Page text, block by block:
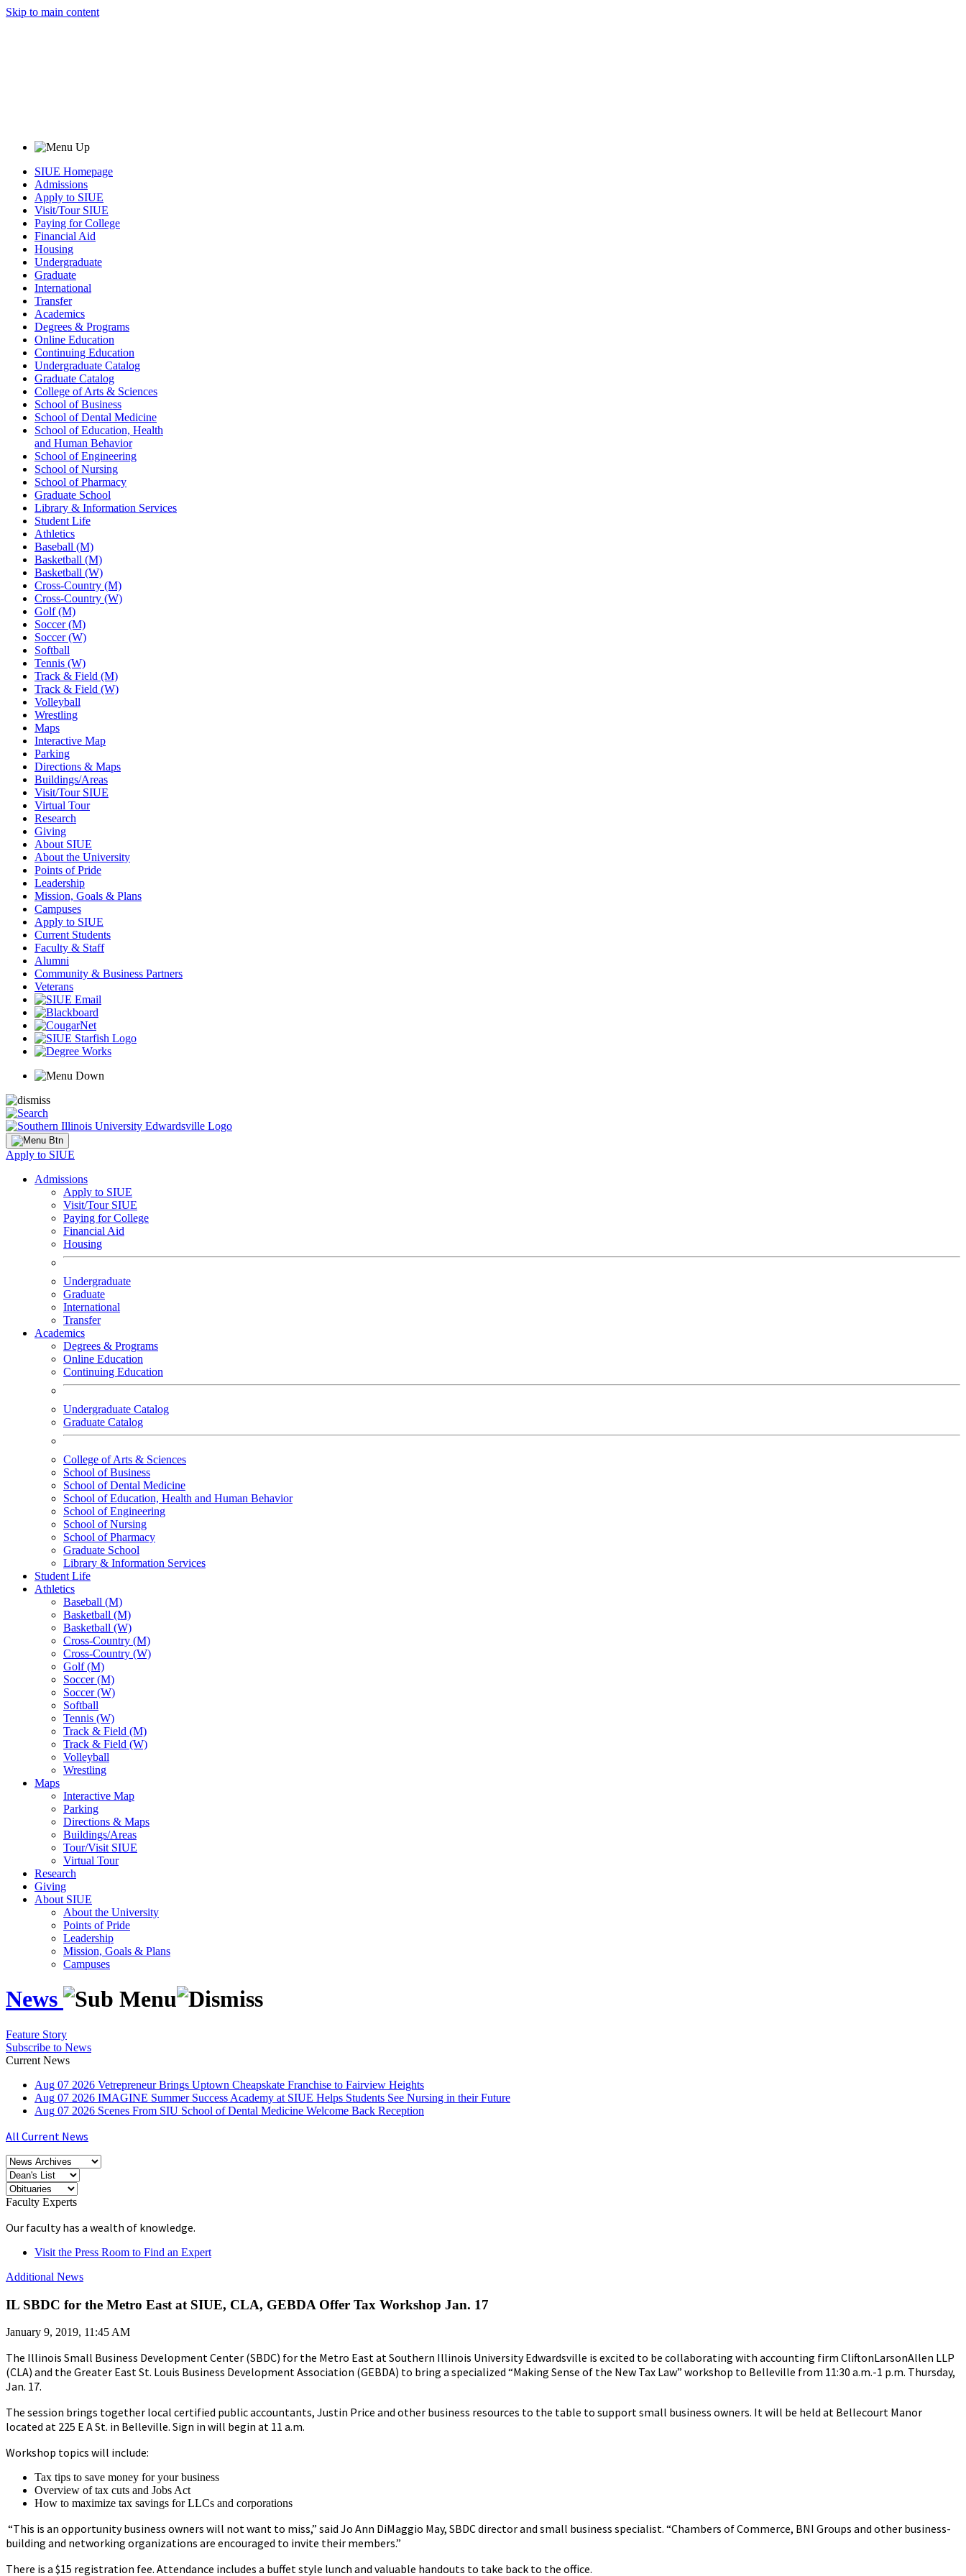
Skip to main content
SIUE Homepage
Admissions
Apply to SIUE
Visit/Tour SIUE
Paying for College
Financial Aid
Housing
Undergraduate
Graduate
International
Transfer
Academics
Degrees & Programs
Online Education
Continuing Education
Undergraduate Catalog
Graduate Catalog
College of Arts & Sciences
School of Business
School of Dental Medicine
School of Education, Health
and Human Behavior
School of Engineering
School of Nursing
School of Pharmacy
Graduate School
Library & Information Services
Student Life
Athletics
Baseball (M)
Basketball (M)
Basketball (W)
Cross-Country (M)
Cross-Country (W)
Golf (M)
Soccer (M)
Soccer (W)
Softball
Tennis (W)
Track & Field (M)
Track & Field (W)
Volleyball
Wrestling
Maps
Interactive Map
Parking
Directions & Maps
Buildings/Areas
Visit/Tour SIUE
Virtual Tour
Research
Giving
About SIUE
About the University
Points of Pride
Leadership
Mission, Goals & Plans
Campuses
Apply to SIUE
Current Students
Faculty & Staff
Alumni
Community & Business Partners
Veterans
Apply to SIUE
Admissions
Apply to SIUE
Visit/Tour SIUE
Paying for College
Financial Aid
Housing
Undergraduate
Graduate
International
Transfer
Academics
Degrees & Programs
Online Education
Continuing Education
Undergraduate Catalog
Graduate Catalog
College of Arts & Sciences
School of Business
School of Dental Medicine
School of Education, Health and Human Behavior
School of Engineering
School of Nursing
School of Pharmacy
Graduate School
Library & Information Services
Student Life
Athletics
Baseball (M)
Basketball (M)
Basketball (W)
Cross-Country (M)
Cross-Country (W)
Golf (M)
Soccer (M)
Soccer (W)
Softball
Tennis (W)
Track & Field (M)
Track & Field (W)
Volleyball
Wrestling
Maps
Interactive Map
Parking
Directions & Maps
Buildings/Areas
Tour/Visit SIUE
Virtual Tour
Research
Giving
About SIUE
About the University
Points of Pride
Leadership
Mission, Goals & Plans
Campuses
News
Feature Story
Subscribe to News
Current News
Aug 07 2026 Vetrepreneur Brings Uptown Cheapskate Franchise to Fairview Heights
Aug 07 2026 IMAGINE Summer Success Academy at SIUE Helps Students See Nursing in their Future
Aug 07 2026 Scenes From SIU School of Dental Medicine Welcome Back Reception
All Current News
Faculty Experts
Our faculty has a wealth of knowledge.
Visit the Press Room to Find an Expert
Additional News
IL SBDC for the Metro East at SIUE, CLA, GEBDA Offer Tax Workshop Jan. 17
January 9, 2019, 11:45 AM
The Illinois Small Business Development Center (SBDC) for the Metro East at Southern Illinois University Edwardsville is excited to be collaborating with accounting firm CliftonLarsonAllen LLP
(CLA) and the Greater East St. Louis Business Development Association (GEBDA) to bring a specialized “Making Sense of the New Tax Law” workshop to Belleville from 11:30 a.m.-1 p.m. Thursday,
Jan. 17.
The session brings together local certified public accountants, Justin Price and other business resources to the table to support small business owners. It will be held at Bellecourt Manor
located at 225 E A St. in Belleville. Sign in will begin at 11 a.m.
Workshop topics will include:
Tax tips to save money for your business
Overview of tax cuts and Jobs Act
How to maximize tax savings for LLCs and corporations
“This is an opportunity business owners will not want to miss,” said Jo Ann DiMaggio May, SBDC director and small business specialist. “Chambers of Commerce, BNI Groups and other business-
building and networking organizations are encouraged to invite their members.”
There is a $15 registration fee. Attendance includes a buffet style lunch and valuable handouts to take back to the office.